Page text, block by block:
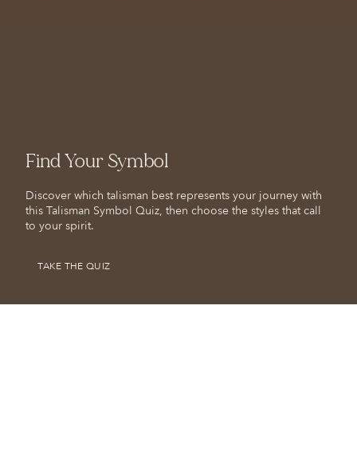
Find Your Symbol
Discover which talisman best represents your journey with
this Talisman Symbol Quiz, then choose the styles that call
to your spirit.
TAKE THE QUIZ